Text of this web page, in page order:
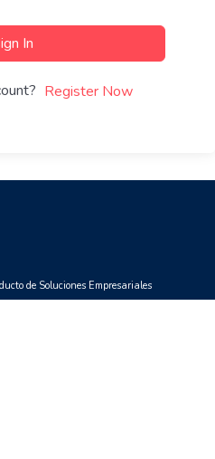
In
Register Now
de Soluciones Empresariales